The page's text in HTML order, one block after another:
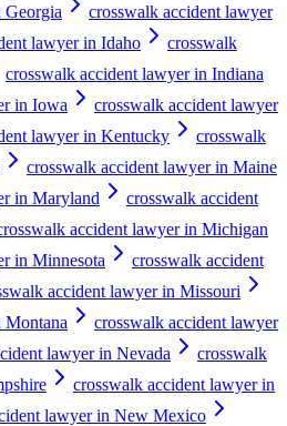
Georgia
crosswalk accident lawyer
lawyer in Idaho
crosswalk
crosswalk accident lawyer in Indiana
in Iowa
crosswalk accident lawyer
lawyer in Kentucky
crosswalk
crosswalk accident lawyer in Maine
in Maryland
crosswalk accident
accident lawyer in Michigan
in Minnesota
crosswalk accident
accident lawyer in Missouri
Montana
crosswalk accident lawyer
lawyer in Nevada
crosswalk
crosswalk accident lawyer in
lawyer in New Mexico